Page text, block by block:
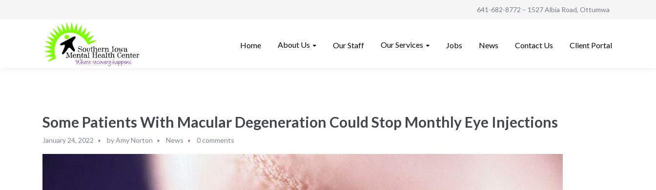
641-682-8772 – 1527 Albia Road, Ottumwa
Home About Us Our Staff Our Services Jobs News Contact Us Client Portal
Some Patients With Macular Degeneration Could Stop Monthly Eye Injections
January 24, 2022 byAmy Norton News 0 comments